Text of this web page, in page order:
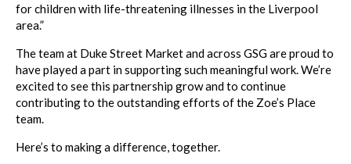
for children with life-threatening illnesses in the Liverpool
area.”
The team at Duke Street Market and across GSG are proud to
have played a part in supporting such meaningful work. We’re
excited to see this partnership grow and to continue
contributing to the outstanding efforts of the Zoe’s Place
team.
Here’s to making a difference, together.